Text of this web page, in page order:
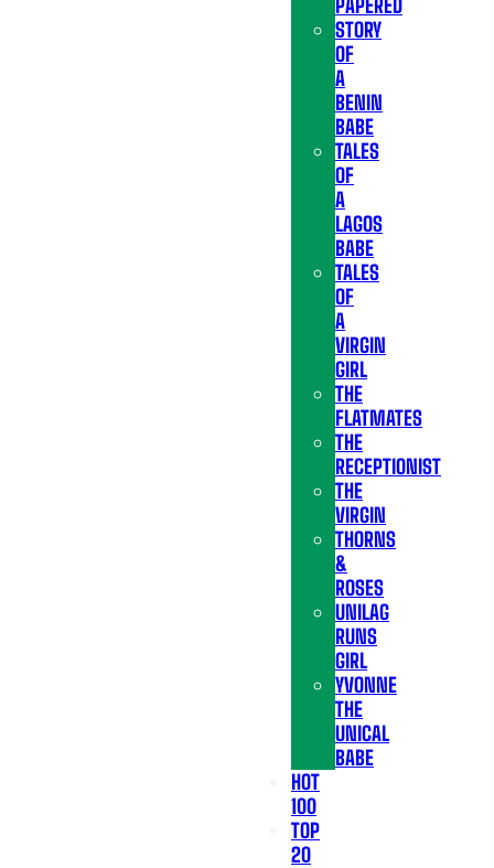
PAPERED
STORY
OF
A
BENIN
BABE
TALES
OF
A
LAGOS
BABE
TALES
OF
A
VIRGIN
GIRL
THE
FLATMATES
THE
RECEPTIONIST
THE
VIRGIN
THORNS
&
ROSES
UNILAG
RUNS
GIRL
YVONNE
THE
UNICAL
BABE
HOT
100
TOP
20